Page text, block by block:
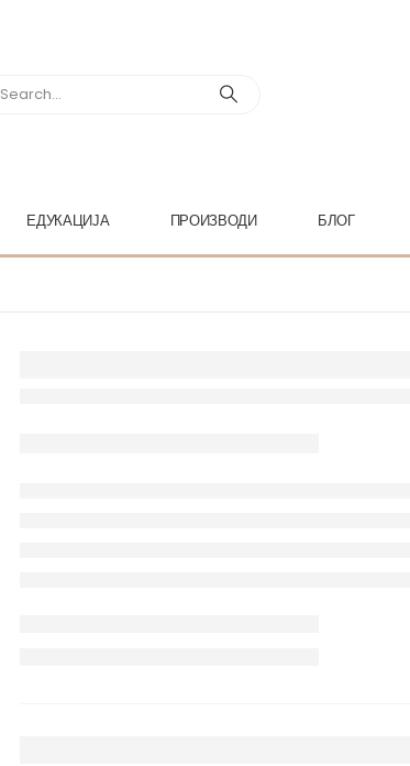
ЕДУКАЦИЈА ПРОИЗВОДИ БЛОГ